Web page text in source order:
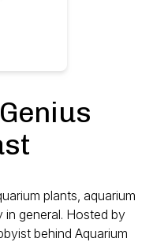
plants, aquarium
in general. Hosted by
behind Aquarium